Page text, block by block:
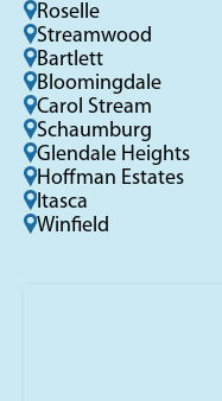
Roselle
Streamwood
Bartlett
Bloomingdale
Carol Stream
Schaumburg
Glendale Heights
Hoffman Estates
Itasca
Winfield